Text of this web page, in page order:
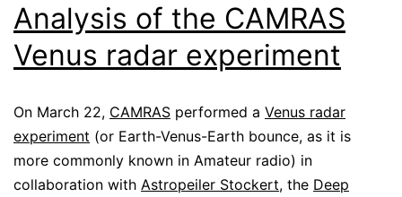
Analysis of the CAMRAS
Venus radar experiment
On March 22, CAMRAS performed a Venus radar
experiment (or Earth-Venus-Earth bounce, as it is
more commonly known in Amateur radio) in
collaboration with Astropeiler Stockert, the Deep